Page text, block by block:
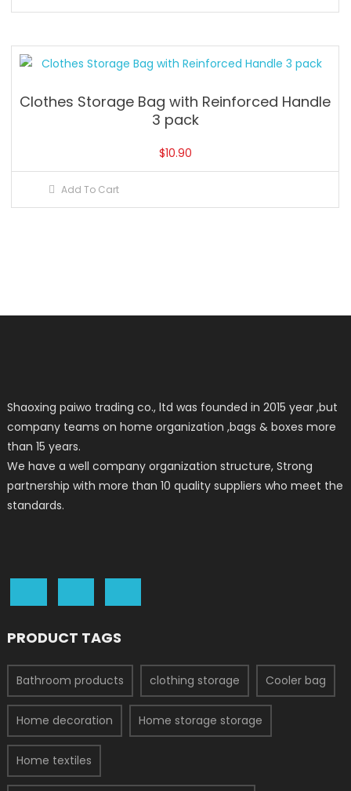
Clothes Storage Bag with Reinforced Handle
3 pack
$10.90
Add To Cart
Shaoxing paiwo trading co., ltd was founded in 2015 year ,but
company teams on home organization ,bags & boxes more
than 15 years.
We have a well company organization structure, Strong
partnership with more than 10 quality suppliers who meet the
standards.
PRODUCT TAGS
Bathroom products clothing storage Cooler bag
Home decoration Home storage storage
Home textiles